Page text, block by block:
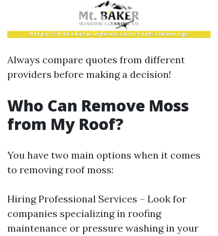
Always compare quotes from different
providers before making a decision!
Who Can Remove Moss
from My Roof?
You have two main options when it comes
to removing roof moss:
Hiring Professional Services – Look for
companies specializing in roofing
maintenance or pressure washing in your